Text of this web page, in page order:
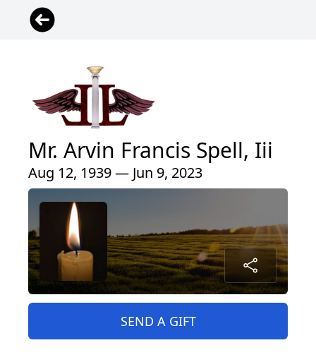
Mr. Arvin Francis Spell, Iii
Aug 12, 1939 — Jun 9, 2023
SEND A GIFT